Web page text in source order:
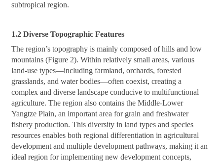
subtropical region.
1.2 Diverse Topographic Features
The region’s topography is mainly composed of hills and low
mountains (Figure 2). Within relatively small areas, various
land-use types—including farmland, orchards, forested
grasslands, and water bodies—often coexist, creating a
complex and diverse landscape conducive to multifunctional
agriculture. The region also contains the Middle-Lower
Yangtze Plain, an important area for grain and freshwater
fishery production. This diversity in land types and species
resources enables both regional differentiation in agricultural
development and multiple development pathways, making it an
ideal region for implementing new development concepts,